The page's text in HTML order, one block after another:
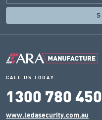
CALL US TODAY
1300 780 450
www.ledasecurity.com.au